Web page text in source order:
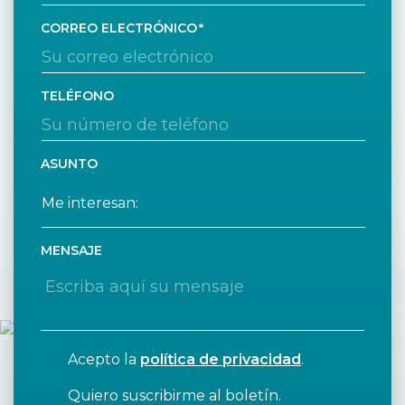
CORREO ELECTRÓNICO
TELÉFONO
ASUNTO
MENSAJE
Acepto la política de privacidad .
Quiero suscribirme al boletín.